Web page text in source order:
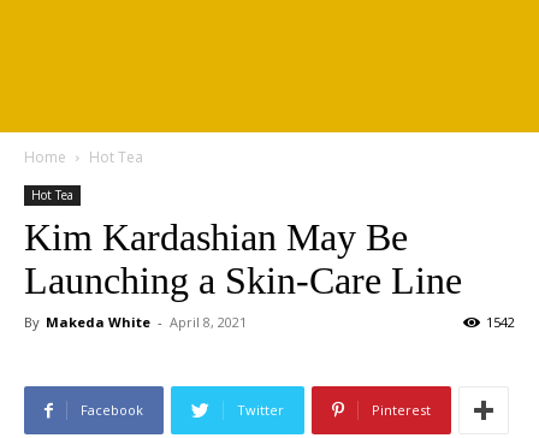
Home Hot Tea
Hot Tea
Kim Kardashian May Be
Launching a Skin-Care Line
By Makeda White - April 8, 2021 1542
Facebook Twitter Pinterest